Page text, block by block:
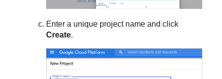
Enter a unique project name and click
Create.